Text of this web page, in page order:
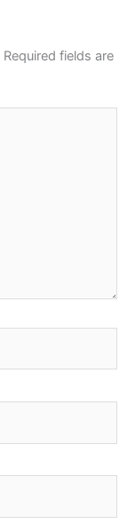
Required fields are